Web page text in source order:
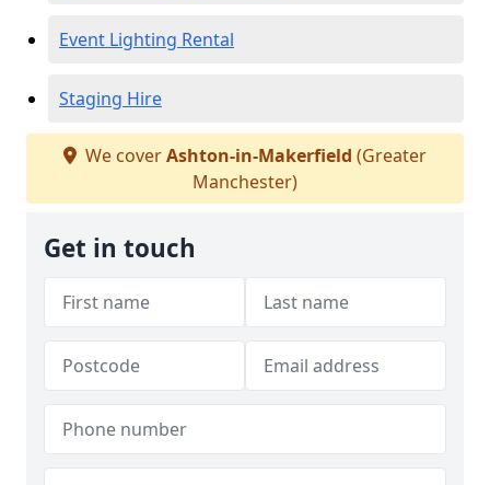
Event Lighting Rental
Staging Hire
We coverAshton-in-Makerfield (Greater
Manchester)
Get in touch